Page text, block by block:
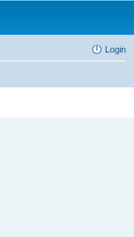
Login